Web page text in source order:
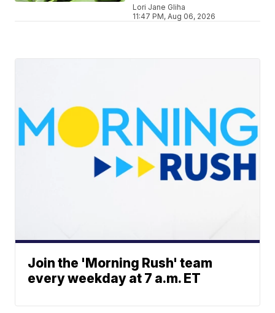
Lori Jane Gliha
11:47 PM, Aug 06, 2026
Join the 'Morning Rush' team
every weekday at 7 a.m. ET